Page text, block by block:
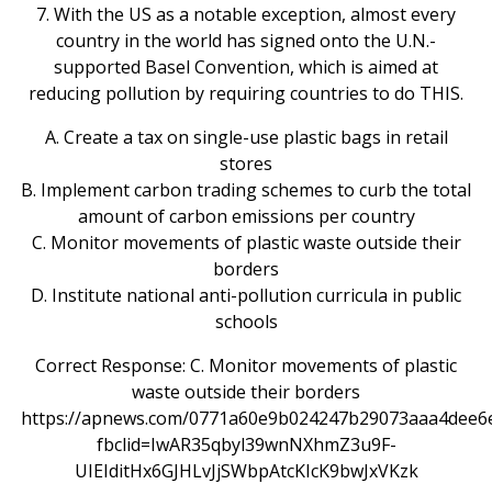
7. With the US as a notable exception, almost every
country in the world has signed onto the U.N.-
supported Basel Convention, which is aimed at
reducing pollution by requiring countries to do THIS.
A. Create a tax on single-use plastic bags in retail
stores
B. Implement carbon trading schemes to curb the total
amount of carbon emissions per country
C. Monitor movements of plastic waste outside their
borders
D. Institute national anti-pollution curricula in public
schools
Correct Response: C. Monitor movements of plastic
waste outside their borders
https://apnews.com/
fbclid=IwAR35qbyl39wnNXhmZ3u9F-
UIEIditHx6GJHLvJjSWbpAtcKIcK9bwJxVKzk